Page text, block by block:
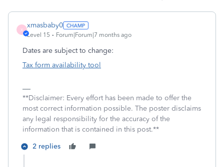
X
xmasbaby0
Level 15 Forum|Forum|7 months ago
Dates are subject to change:
Tax form availability tool
**Disclaimer: Every effort has been made to offer the
most correct information possible. The poster disclaims
any legal responsibility for the accuracy of the
information that is contained in this post.**
2 replies